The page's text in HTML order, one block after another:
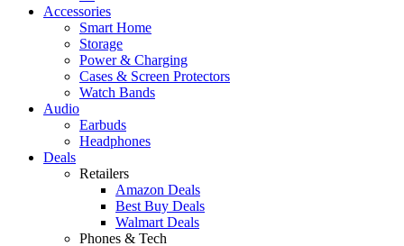
Accessories
Smart Home
Storage
Power & Charging
Cases & Screen Protectors
Watch Bands
Audio
Earbuds
Headphones
Deals
Retailers
Amazon Deals
Best Buy Deals
Walmart Deals
Phones & Tech